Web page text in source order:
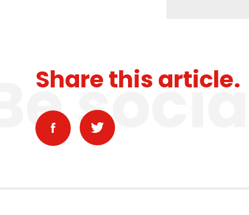
Share this article.
social